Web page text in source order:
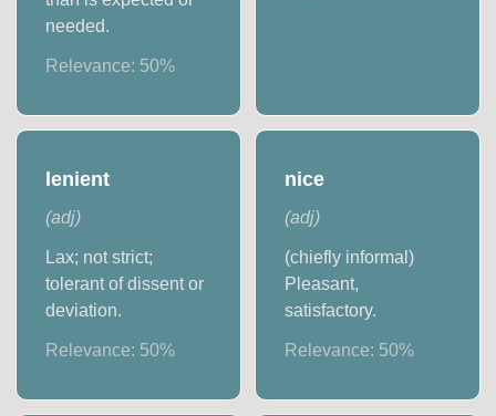
needed.
Relevance: 50%
lenient
(adj)
Lax; not strict;
tolerant of dissent or
deviation.
Relevance: 50%
nice
(adj)
(chiefly informal)
Pleasant,
satisfactory.
Relevance: 50%